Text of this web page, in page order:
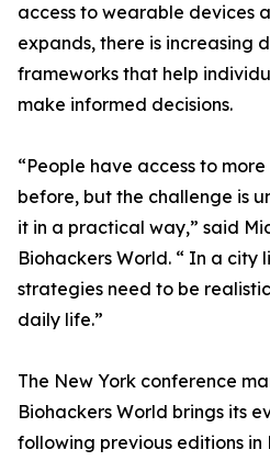
access to wearable devices
expands, there is increasing
frameworks that help
make informed decisions.
“People have access to
before, but the challenge is
it in a practical way,” said
Biohackers World. “ In a city
strategies need to be
daily life.”
The New York conference
Biohackers World brings its
following previous editions in